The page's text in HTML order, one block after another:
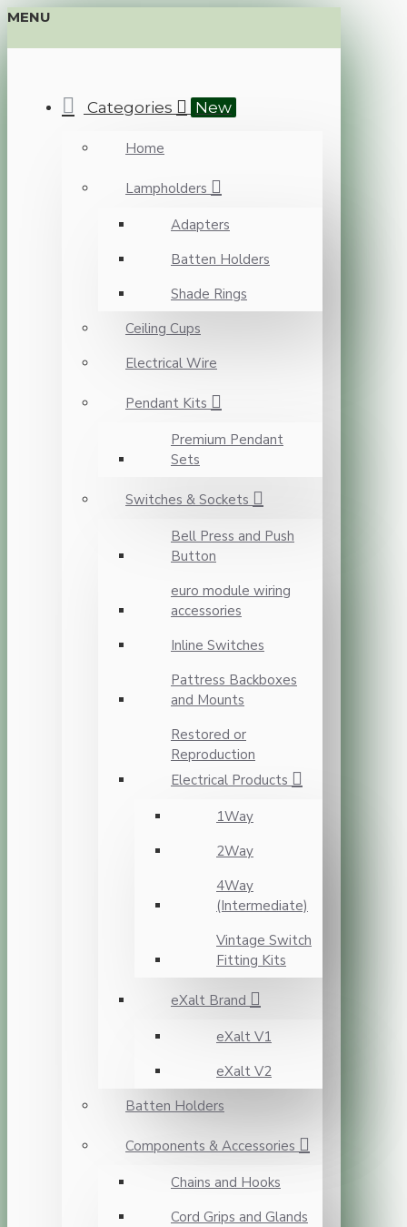
MENU
Categories New
Home
Lampholders
Adapters
Batten Holders
Shade Rings
Ceiling Cups
Electrical Wire
Pendant Kits
Premium Pendant
Sets
Switches & Sockets
Bell Press and Push
Button
euro module wiring
accessories
Inline Switches
Pattress Backboxes
and Mounts
Restored or
Reproduction
Electrical Products
1Way
2Way
4Way
(Intermediate)
Vintage Switch
Fitting Kits
eXalt Brand
eXalt V1
eXalt V2
Batten Holders
Components & Accessories
Chains and Hooks
Cord Grips and Glands